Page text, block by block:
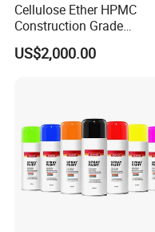
Cellulose Ether HPMC
Construction Grade
Hydroxypropyl
Methylcellulose
US$2,000.00